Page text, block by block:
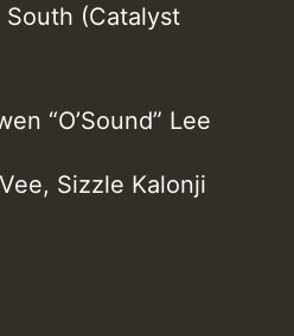
(Catalyst
“O’Sound” Lee
Sizzle Kalonji